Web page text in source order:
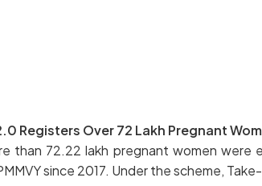
Registers Over 72 Lakh Pregnant
than 72.22 lakh pregnant women were
since 2017. Under the scheme,